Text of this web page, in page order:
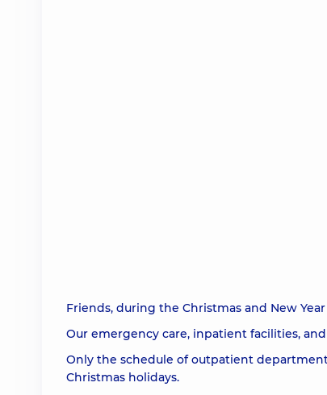
Friends, during the Christmas and New
Our emergency care, inpatient facilities,
Only the schedule of outpatient
Christmas holidays.